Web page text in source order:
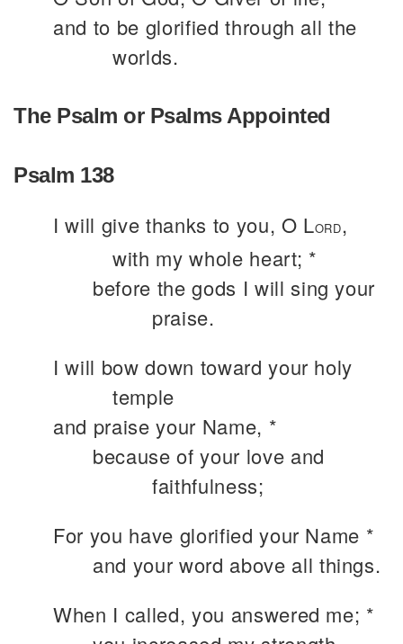
and to be glorified through all the
worlds.
The Psalm or Psalms Appointed
Psalm 138
I will give thanks to you, O LORD,
with my whole heart; *
before the gods I will sing your
praise.
I will bow down toward your holy
temple
and praise your Name, *
because of your love and
faithfulness;
For you have glorified your Name *
and your word above all things.
When I called, you answered me; *